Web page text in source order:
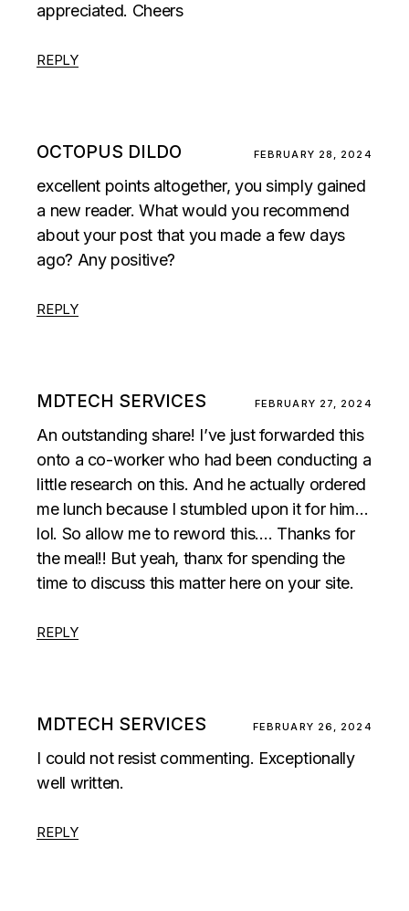
appreciated. Cheers
REPLY
OCTOPUS DILDO FEBRUARY 28, 2024
excellent points altogether, you simply gained
a new reader. What would you recommend
about your post that you made a few days
ago? Any positive?
REPLY
MDTECH SERVICES FEBRUARY 27, 2024
An outstanding share! I’ve just forwarded this
onto a co-worker who had been conducting a
little research on this. And he actually ordered
me lunch because I stumbled upon it for him…
lol. So allow me to reword this…. Thanks for
the meal!! But yeah, thanx for spending the
time to discuss this matter here on your site.
REPLY
MDTECH SERVICES FEBRUARY 26, 2024
I could not resist commenting. Exceptionally
well written.
REPLY